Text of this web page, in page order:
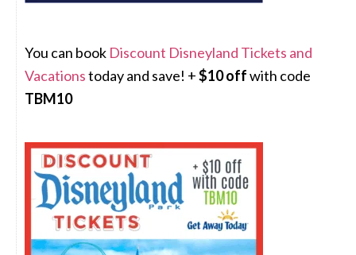
You can book Discount Disneyland Tickets and
Vacationstoday and save! +$10 offwith code
TBM10